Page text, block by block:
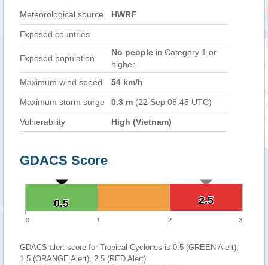
Meteorological source HWRF
Exposed countries
Exposed population
No people in Category 1 or
higher
Maximum wind speed
54 km/h
Maximum storm surge 0.3 m (22 Sep 06:45 UTC)
Vulnerability High (Vietnam)
GDACS Score
2.5
2.5
0.5
0.5
0 1 2 3
GDACS alert score for Tropical Cyclones is 0.5 (GREEN Alert),
1.5 (ORANGE Alert), 2.5 (RED Alert)